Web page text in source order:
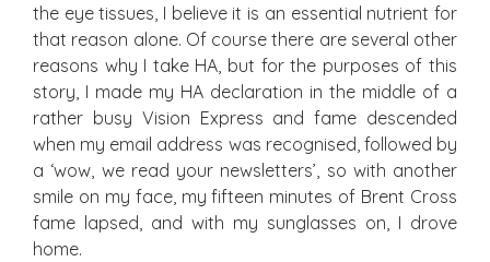
the eye tissues, I believe it is an essential nutrient for
that reason alone. Of course there are several other
reasons why I take HA, but for the purposes of this
story, I made my HA declaration in the middle of a
rather busy Vision Express and fame descended
when my email address was recognised, followed by
a ‘wow, we read your newsletters’, so with another
smile on my face, my fifteen minutes of Brent Cross
fame lapsed, and with my sunglasses on, I drove
home.